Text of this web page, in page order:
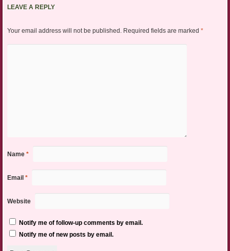
LEAVE A REPLY
Your email address will not be published. Required fields are marked *
Name *
Email *
Website
Notify me of follow-up comments by email.
Notify me of new posts by email.